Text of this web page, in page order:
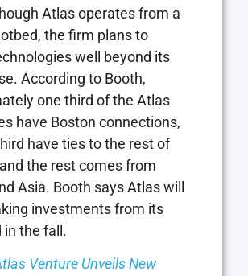
Atlas operates from a
the firm plans to
well beyond its
According to Booth,
one third of the Atlas
have Boston connections,
have ties to the rest of
the rest comes from
Asia. Booth says Atlas will
investments from its
in the fall.
Venture Unveils New